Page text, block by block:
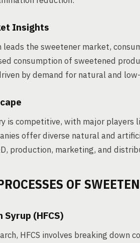
Insights
leads the sweetener market,
consumption of sweetened
by demand for natural and
is competitive, with major players
offer diverse natural and
production, marketing, and
OF
(HFCS)
HFCS involves breaking down